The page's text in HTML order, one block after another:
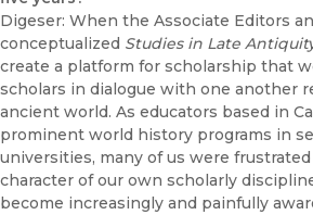
Digeser: When the Associate Editors
conceptualized Studies in Late
create a platform for scholarship that
scholars in dialogue with one another
ancient world. As educators based in
prominent world history programs in
universities, many of us were
character of our own scholarly
become increasingly and painfully